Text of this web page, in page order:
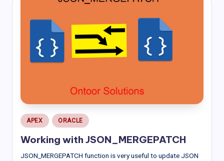
Posted
in
APEX ORACLE
Working with JSON_MERGEPATCH
JSON_MERGEPATCH function is very useful to update JSON